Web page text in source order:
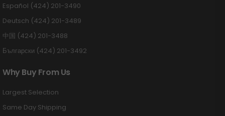
Español (424) 201-3490
Deutsch (424) 201-3489
中国 (424) 201-3488
Български (424) 201-3492
Why Buy From Us
Largest Selection
Same Day Shipping